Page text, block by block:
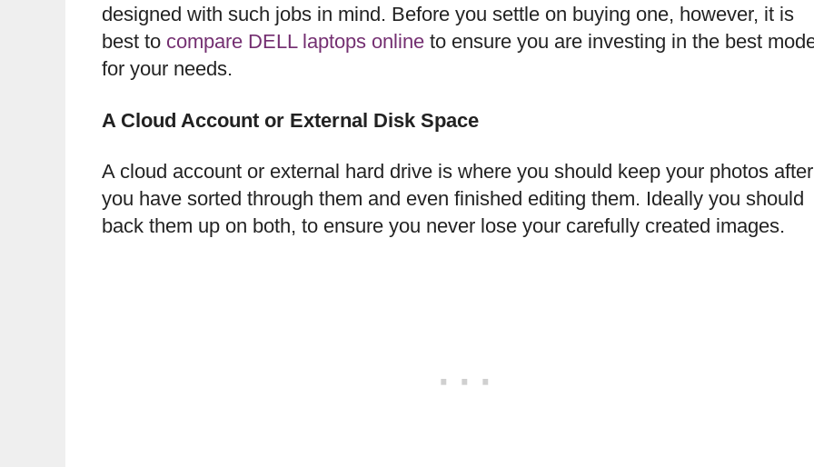
designed with such jobs in mind. Before you settle on buying one, however, it is
best to compare DELL laptops online to ensure you are investing in the best
for your needs.
A Cloud Account or External Disk Space
A cloud account or external hard drive is where you should keep your photos after
you have sorted through them and even finished editing them. Ideally you should
back them up on both, to ensure you never lose your carefully created images.